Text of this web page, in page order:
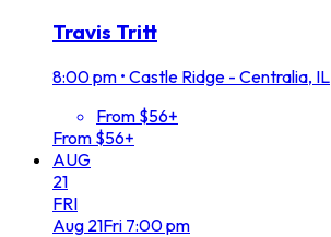
Travis Tritt
8:00 pm • Castle Ridge - Centralia, IL
From $56+
From $56+
AUG
21
FRI
Aug 21Fri 7:00 pm